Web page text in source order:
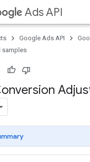
Ads API
Google Ads API
samples